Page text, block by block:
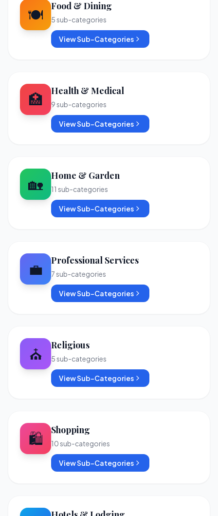
🍽️ Food & Dining
5sub-categories
View Sub-Categories
🏥 Health & Medical
9sub-categories
View Sub-Categories
🏡 Home & Garden
11 sub-categories
View Sub-Categories
💼 Professional Services
7sub-categories
View Sub-Categories
⛪ Religious
5sub-categories
View Sub-Categories
🛍️ Shopping
10sub-categories
View Sub-Categories